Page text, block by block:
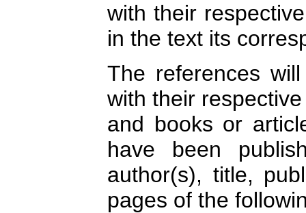
with their
in the text its
The references
with their
and books or
have been
author(s), title,
pages of the